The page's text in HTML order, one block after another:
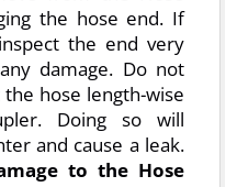
the hose end. If
the end very
damage. Do not
hose length-wise
Doing so will
and cause a leak.
to the Hose